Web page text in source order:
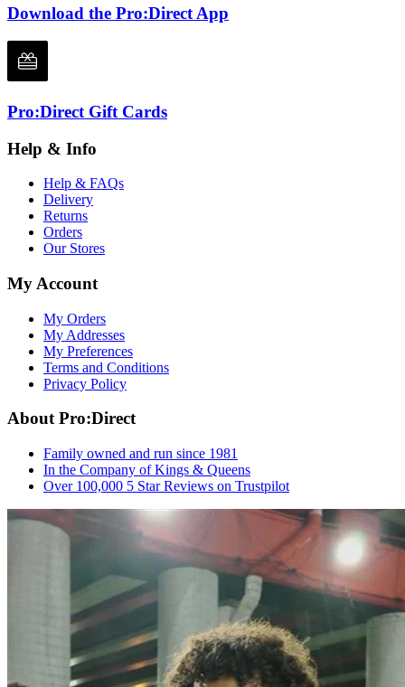
Download the Pro:Direct App
Pro:Direct Gift Cards
Help & Info
Help & FAQs
Delivery
Returns
Orders
Our Stores
My Account
My Orders
My Addresses
My Preferences
Terms and Conditions
Privacy Policy
About Pro:Direct
Family owned and run since 1981
In the Company of Kings & Queens
Over 100,000 5 Star Reviews on Trustpilot